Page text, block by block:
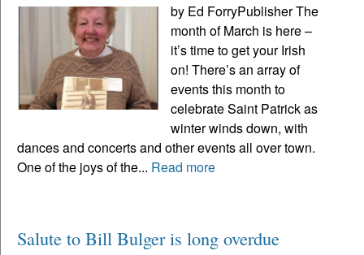
by Ed ForryPublisher The
month of March is here –
it’s time to get your Irish
on! There’s an array of
events this month to
celebrate Saint Patrick as
winter winds down, with
dances and concerts and other events all over town.
One of the joys of the... Read more
Salute to Bill Bulger is long overdue